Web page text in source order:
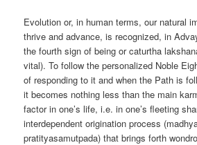
Evolution or, in human terms, our natural
thrive and advance, is recognized, in
the fourth sign of being or caturtha
vital). To follow the personalized Noble
of responding to it and when the Path is
it becomes nothing less than the main
factor in one’s life, i.e. in one’s fleeting
interdependent origination process
pratityasamutpada) that brings forth